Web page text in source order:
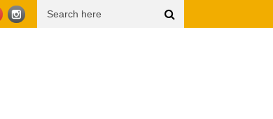
– 3rd World Order (EP) Sam Smith – Oh Mother (Official Lyric Video)